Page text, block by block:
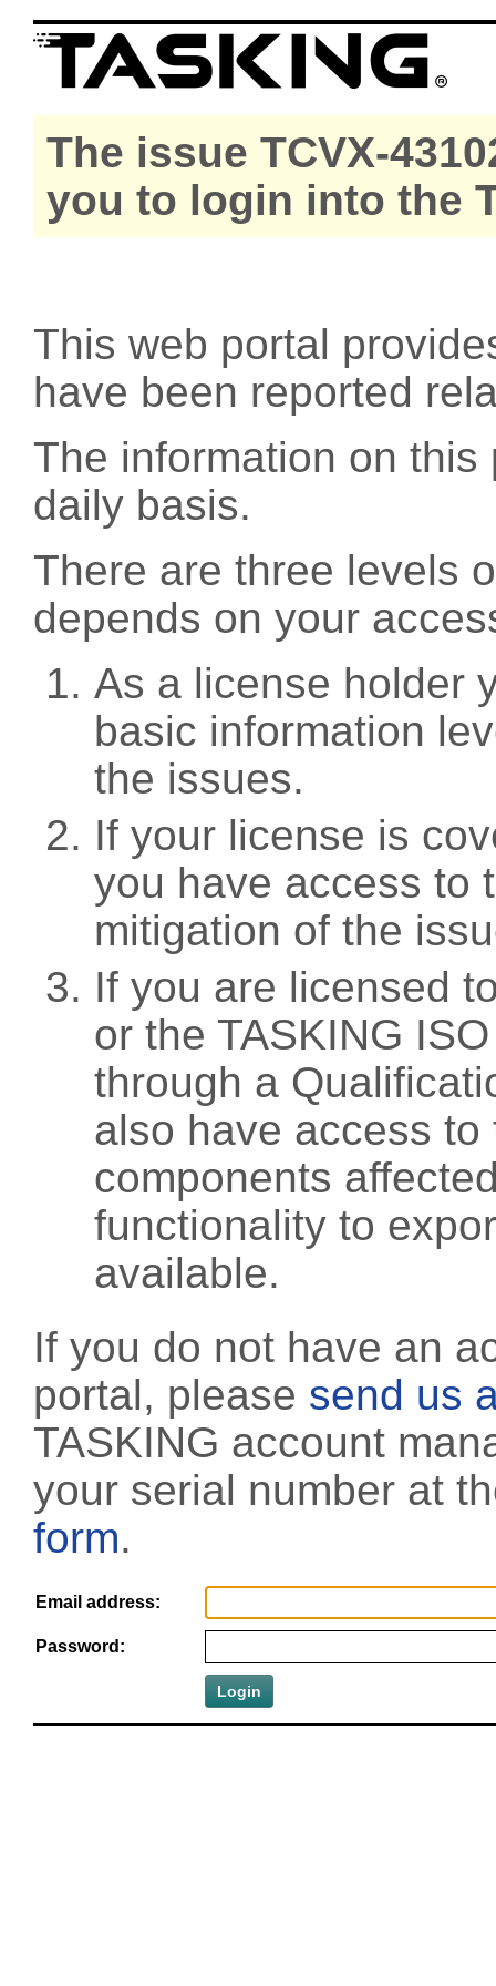
The issue TCVX-
you to login into the
This web portal
have been reported
The information on
daily basis.
There are three levels
depends on your
As a license holder
basic information
the issues.
If your license is
you have access to
mitigation of the
If you are licensed
or the TASKING
through a
also have access
components
functionality to
available.
If you do not have an
portal, please send us
TASKING account
your serial number at
form.
Email address:
Password: